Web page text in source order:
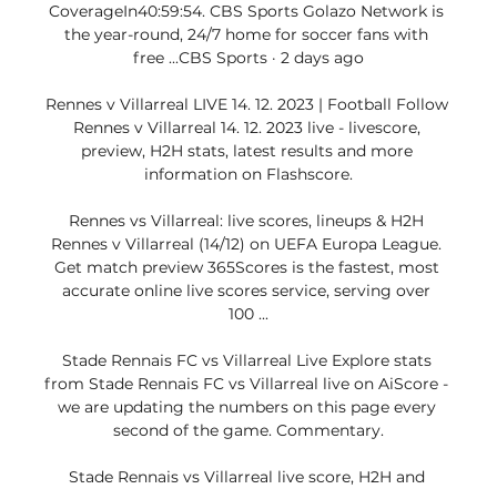
CoverageIn40:59:54. CBS Sports Golazo Network is
the year-round, 24/7 home for soccer fans with
free ...CBS Sports · 2 days ago
Rennes v Villarreal LIVE 14. 12. 2023 | Football Follow
Rennes v Villarreal 14. 12. 2023 live - livescore,
preview, H2H stats, latest results and more
information on Flashscore.
Rennes vs Villarreal: live scores, lineups & H2H
Rennes v Villarreal (14/12) on UEFA Europa League.
Get match preview 365Scores is the fastest, most
accurate online live scores service, serving over
100 ...
Stade Rennais FC vs Villarreal Live Explore stats
from Stade Rennais FC vs Villarreal live on AiScore -
we are updating the numbers on this page every
second of the game. Commentary.
Stade Rennais vs Villarreal live score, H2H and